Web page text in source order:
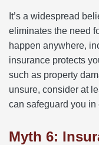
It’s a widespread
eliminates the need
happen anywhere,
insurance protects
such as property
unsure, consider at
can safeguard you
Myth 6: